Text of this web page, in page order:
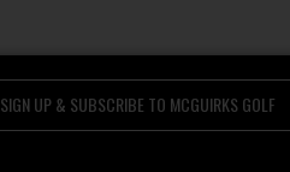
SIGN UP & SUBSCRIBE TO MCGUIRKS GOLF